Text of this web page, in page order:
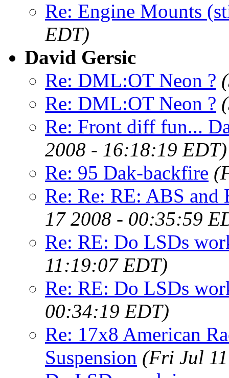
Re: Engine Mounts
EDT)
David Gersic
Re: DML:OT Neon ?
Re: DML:OT Neon ?
Re: Front diff fun...
2008 - 16:18:19 EDT)
Re: 95 Dak-backfire
Re: Re: RE: ABS
17 2008 - 00:35:59
Re: RE: Do LSDs
11:19:07 EDT)
Re: RE: Do LSDs
00:34:19 EDT)
Re: 17x8 American
Suspension (Fri Jul